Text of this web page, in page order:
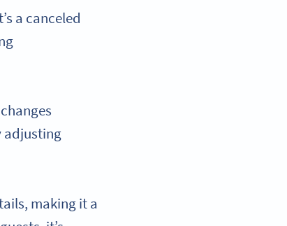
a canceled
adjusting
making it a